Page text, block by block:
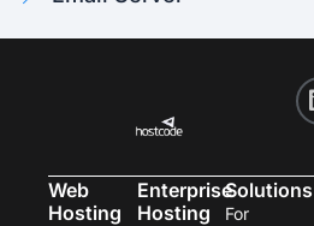
Web
Hosting
Enterprise
Hosting
Solutions
For